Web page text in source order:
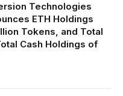
Technologies
ETH Holdings
Tokens, and Total
Cash Holdings of